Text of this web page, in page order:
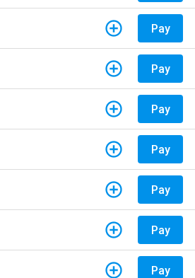
Pay
Pay
Pay
Pay
Pay
Pay
Pay